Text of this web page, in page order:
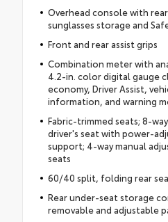
Overhead console with
sunglasses storage and
Front and rear assist grips
Combination meter with
4.2-in. color digital gauge
economy, Driver Assist,
information, and warning
Fabric-trimmed seats; 8-
driver's seat with power-
support; 4-way manual
seats
60/40 split, folding rear
Rear under-seat storage
removable and adjustable